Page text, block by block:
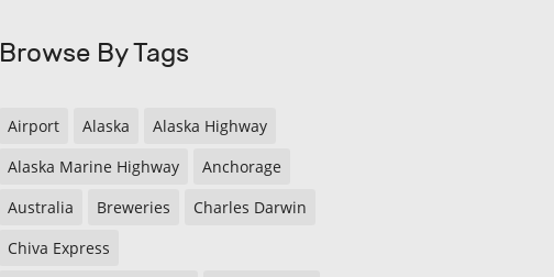
Browse By Tags
Airport Alaska
Alaska Highway
Alaska Marine Highway
Anchorage
Australia
Breweries
Charles Darwin
Chiva Express